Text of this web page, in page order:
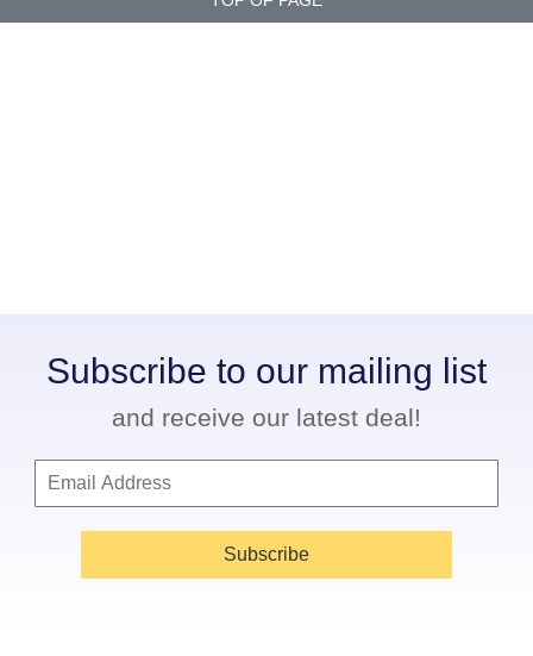
Subscribe to our mailing list
and receive our latest deal!
Subscribe